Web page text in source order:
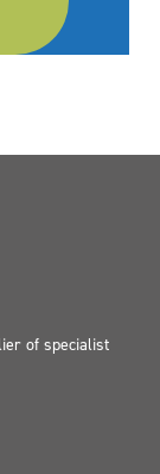
of specialist